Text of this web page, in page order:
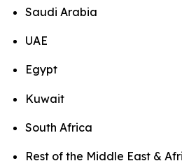
Saudi Arabia
UAE
Egypt
Kuwait
South Africa
Rest of the Middle East &